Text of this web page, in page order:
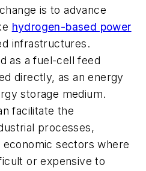
is to advance
hydrogen-based power
infrastructures.
as a fuel-cell feed
directly, as an energy
storage medium.
facilitate the
processes,
sectors where
or expensive to